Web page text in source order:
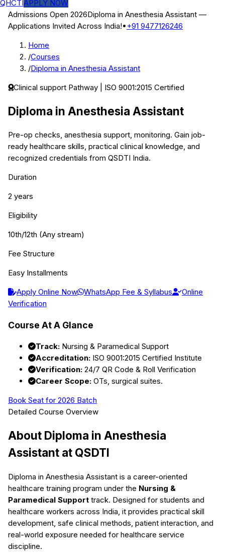
QHCTIAPPLY NOW
Admissions Open 2026Diploma in Anesthesia Assistant —
Applications Invited Across India!•+91 9477126246
Home
/Courses
/Diploma in Anesthesia Assistant
Clinical support Pathway | ISO 9001:2015 Certified
Diploma in Anesthesia Assistant
Pre-op checks, anesthesia support, monitoring. Gain job-
ready healthcare skills, practical clinical knowledge, and
recognized credentials from QSDTI India.
Duration
2 years
Eligibility
10th/12th (Any stream)
Fee Structure
Easy Installments
Apply Online Now
WhatsApp Fee & Syllabus
Online
Verification
Course At A Glance
Track: Nursing & Paramedical Support
Accreditation: ISO 9001:2015 Certified Institute
Verification: 24/7 QR Code & Roll Verification
Career Scope: OTs, surgical suites.
Book Seat for 2026 Batch
Detailed Course Overview
About Diploma in Anesthesia
Assistant at QSDTI
Diploma in Anesthesia Assistant is a career-oriented
healthcare training program under the Nursing &
Paramedical Support track. Designed for students and
healthcare workers across India, it provides practical skill
development, safe clinical methods, patient interaction, and
real-world exposure needed for healthcare service
discipline.